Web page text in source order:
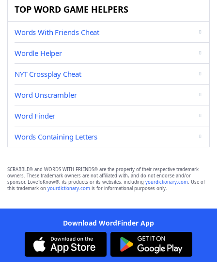
TOP WORD GAME HELPERS
Words With Friends Cheat
Wordle Helper
NYT Crossplay Cheat
Word Unscrambler
Word Finder
Words Containing Letters
SCRABBLE® and WORDS WITH FRIENDS® are the property of their respective trademark
owners. These trademark owners are not affiliated with, and do not endorse and/or
sponsor, LoveToKnow®, its products or its websites, including yourdictionary.com. Use of
this trademark on yourdictionary.com is for informational purposes only.
Download WordFinder App